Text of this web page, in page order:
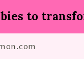
to